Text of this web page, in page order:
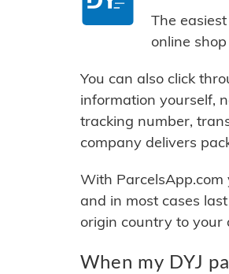
The
online
You can also click
information yourself,
tracking number,
company delivers
With
and in most cases
origin country to your
When my DYJ